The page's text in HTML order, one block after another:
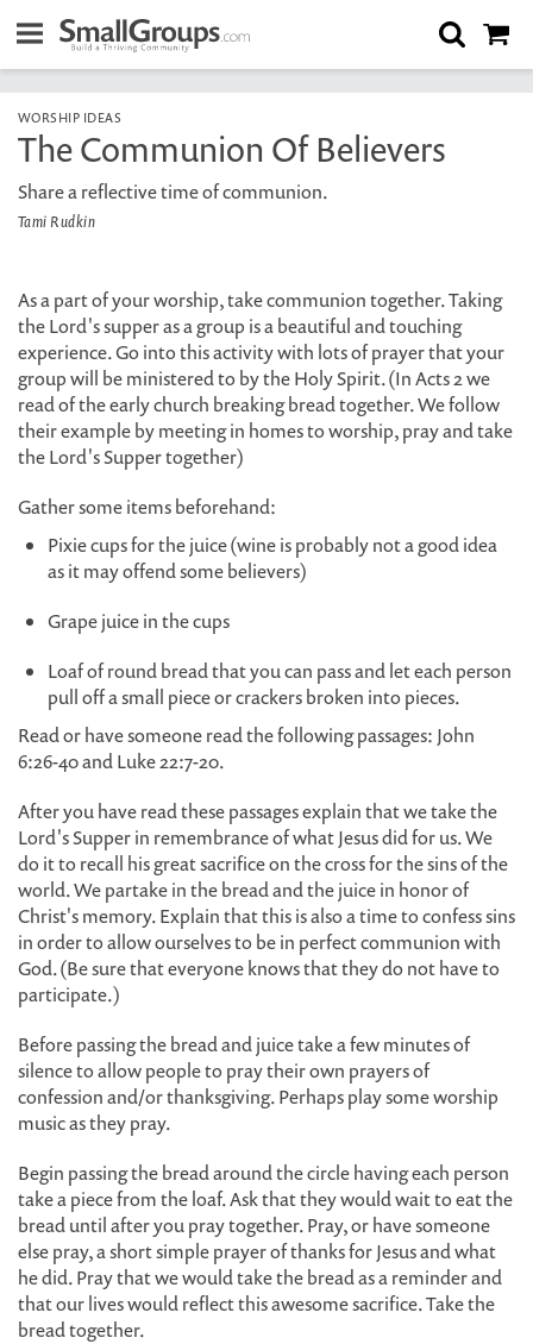
WORSHIP IDEAS
The Communion Of Believers
Share a reflective time of communion.
Tami Rudkin
As a part of your worship, take communion together. Taking
the Lord's supper as a group is a beautiful and touching
experience. Go into this activity with lots of prayer that your
group will be ministered to by the Holy Spirit. (In Acts 2 we
read of the early church breaking bread together. We follow
their example by meeting in homes to worship, pray and take
the Lord's Supper together)
Gather some items beforehand:
Pixie cups for the juice (wine is probably not a good idea
as it may offend some believers)
Grape juice in the cups
Loaf of round bread that you can pass and let each person
pull off a small piece or crackers broken into pieces.
Read or have someone read the following passages: John
6:26-40 and Luke 22:7-20.
After you have read these passages explain that we take the
Lord's Supper in remembrance of what Jesus did for us. We
do it to recall his great sacrifice on the cross for the sins of the
world. We partake in the bread and the juice in honor of
Christ's memory. Explain that this is also a time to confess sins
in order to allow ourselves to be in perfect communion with
God. (Be sure that everyone knows that they do not have to
participate.)
Before passing the bread and juice take a few minutes of
silence to allow people to pray their own prayers of
confession and/or thanksgiving. Perhaps play some worship
music as they pray.
Begin passing the bread around the circle having each person
take a piece from the loaf. Ask that they would wait to eat the
bread until after you pray together. Pray, or have someone
else pray, a short simple prayer of thanks for Jesus and what
he did. Pray that we would take the bread as a reminder and
that our lives would reflect this awesome sacrifice. Take the
bread together.